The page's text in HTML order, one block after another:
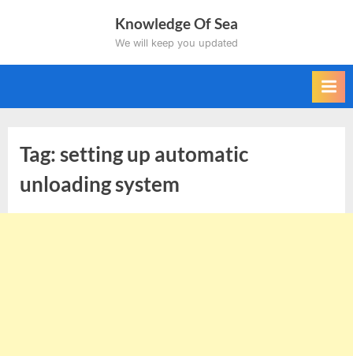
Knowledge Of Sea
We will keep you updated
Tag:setting up automatic
unloading system